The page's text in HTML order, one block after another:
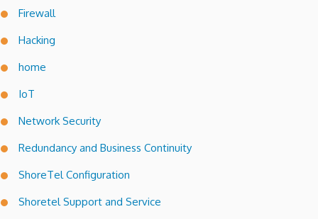
Firewall
Hacking
home
IoT
Network Security
Redundancy and Business Continuity
ShoreTel Configuration
Shoretel Support and Service